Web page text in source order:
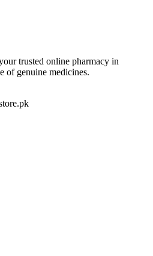
trusted online pharmacy in
of genuine medicines.